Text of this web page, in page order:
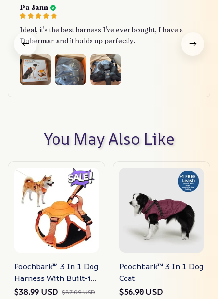
Pa Jann
Ideal, it's the best harness I've ever bought, I have a
Doberman and it holds up perfectly.
You May Also Like
Poochbark™ 3 In 1 Dog
Harness With Built-in
Leash
$38.99 USD $87.09 USD
Poochbark™ 3 In 1 Dog
Coat
$56.90 USD